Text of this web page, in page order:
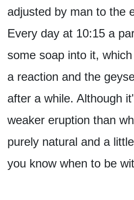
adjusted by man to the
Every day at 10:15 a
some soap into it,
a reaction and the
after a while. Although
weaker eruption than
purely natural and a
you know when to be